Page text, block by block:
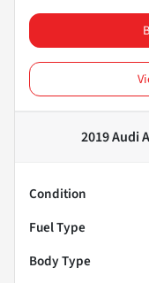
2019 Audi
Condition
Fuel Type
Body Type